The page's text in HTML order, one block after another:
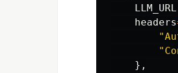
LLM_URL
headers
"
"
},